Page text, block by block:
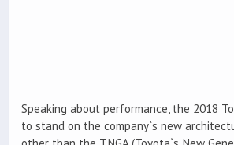
Speaking about performance, the 2018
to stand on the company`s new